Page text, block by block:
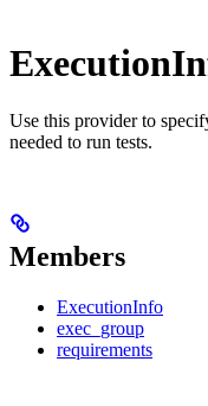
Use this provider to
needed to run tests.
Members
ExecutionInfo
exec_group
requirements